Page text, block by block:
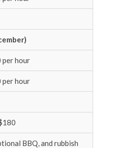
per hour
per hour
BBQ, and rubbish